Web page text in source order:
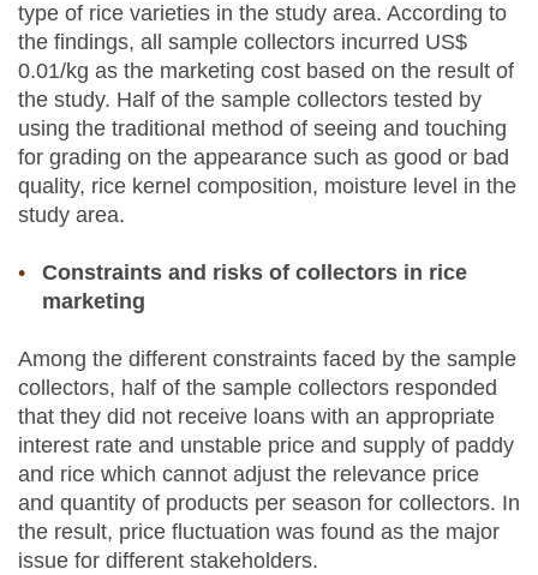
type of rice varieties in the study area. According to
the findings, all sample collectors incurred US$
0.01/kg as the marketing cost based on the result of
the study. Half of the sample collectors tested by
using the traditional method of seeing and touching
for grading on the appearance such as good or bad
quality, rice kernel composition, moisture level in the
study area.
Constraints and risks of collectors in rice
marketing
Among the different constraints faced by the sample
collectors, half of the sample collectors responded
that they did not receive loans with an appropriate
interest rate and unstable price and supply of paddy
and rice which cannot adjust the relevance price
and quantity of products per season for collectors. In
the result, price fluctuation was found as the major
issue for different stakeholders.